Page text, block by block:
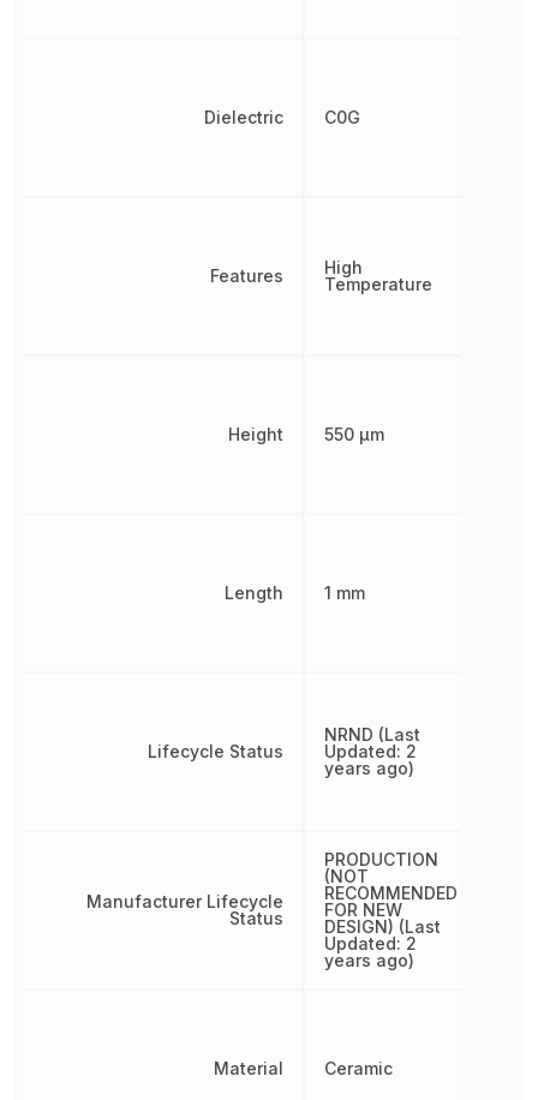
Dielectric
Features
Height
Length
Lifecycle Status
Manufacturer Lifecycle
Status
Material
C0G
High
Temperature
550 µm
1 mm
NRND (Last
Updated: 2
years ago)
PRODUCTION
(NOT
RECOMMENDED
FOR NEW
DESIGN) (Last
Updated: 2
years ago)
Ceramic